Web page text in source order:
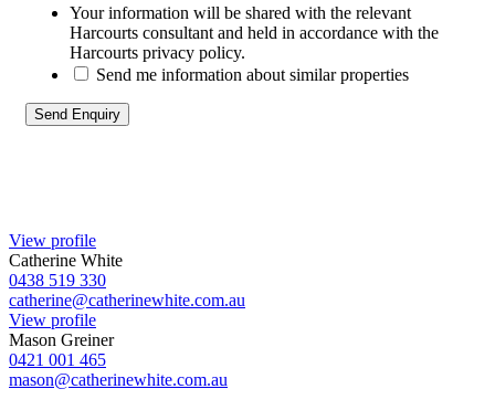
Your information will be shared with the relevant
Harcourts consultant and held in accordance with the
Harcourts privacy policy.
Send me information about similar properties
View profile
Catherine White
0438 519 330
catherine@catherinewhite.com.au
View profile
Mason Greiner
0421 001 465
mason@catherinewhite.com.au